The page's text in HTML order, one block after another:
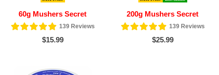
60g Mushers Secret
139Reviews
$15.99
200g Mushers Secret
139Reviews
$25.99